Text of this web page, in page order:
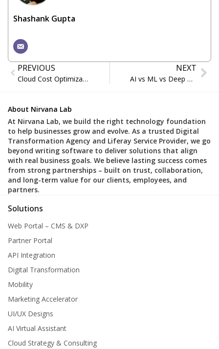
Shashank Gupta
PREVIOUS
Cloud Cost Optimization for Legacy Enterprises
NEXT
AI vs ML vs Deep Learning: What’s the Difference?
About Nirvana Lab
At Nirvana Lab, we build the right technology foundation
to help businesses grow and evolve. As a trusted Digital
Transformation Agency and Liferay Service Provider, we go
beyond writing software to deliver solutions that align
with real business goals. We believe lasting success comes
from strong partnerships – built on trust, collaboration,
and long-term value for our clients, employees, and
partners.
Solutions
Web Portal – CMS & DXP
Partner Portal
API Integration
Digital Transformation
Mobility
Marketing Accelerator
UI/UX Designs
AI Virtual Assistant
Cloud Strategy & Consulting